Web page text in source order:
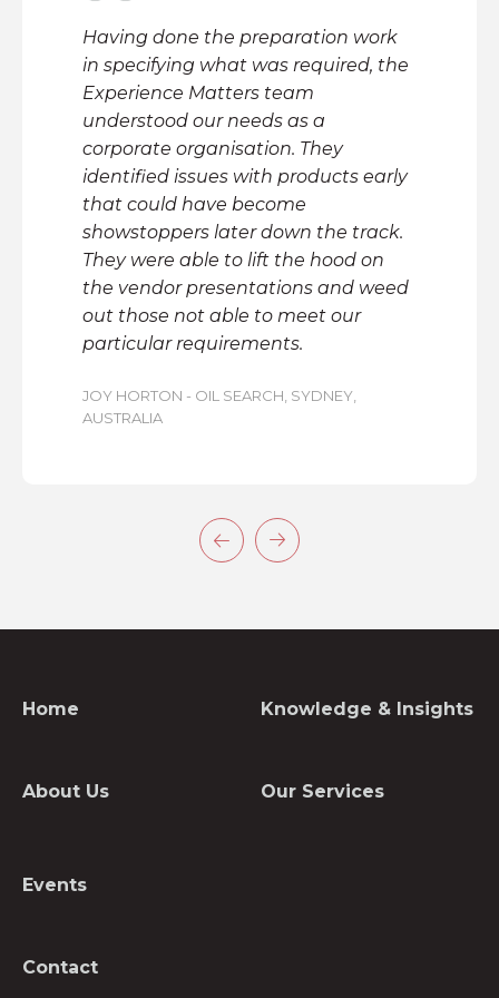
Having done the preparation work
in specifying what was required, the
Experience Matters team
understood our needs as a
corporate organisation. They
identified issues with products early
that could have become
showstoppers later down the track.
They were able to lift the hood on
the vendor presentations and weed
out those not able to meet our
particular requirements.
JOY HORTON - OIL SEARCH, SYDNEY,
AUSTRALIA
Home
About Us
Knowledge & Insights
Our Services
Events
Contact